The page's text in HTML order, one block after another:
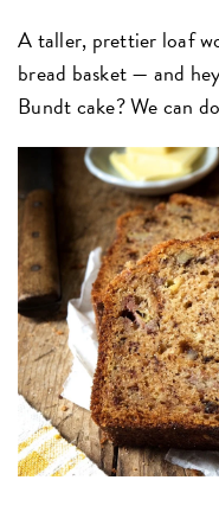
A taller, prettier loaf
bread basket — and
Bundt cake? We can